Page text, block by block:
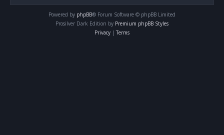
Powered by phpBB® Forum Software © phpBB Limited
Prosilver Dark Edition by Premium phpBB Styles
Privacy | Terms